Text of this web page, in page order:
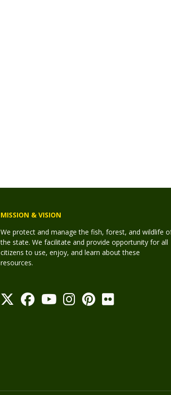
MISSION & VISION
We protect and manage the fish, forest, and wildlife
the state. We facilitate and provide opportunity for all
citizens to use, enjoy, and learn about these
resources.